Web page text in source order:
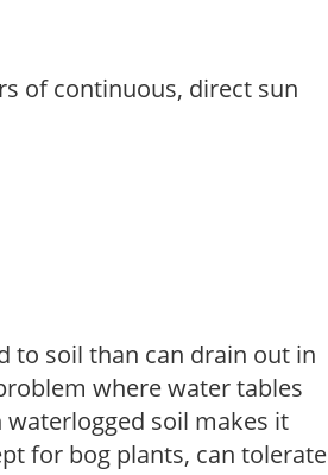
of continuous, direct sun
to soil than can drain out in
where water tables
waterlogged soil makes it
for bog plants, can tolerate